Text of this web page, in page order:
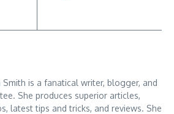
Smith is a fanatical writer, blogger, and
She produces superior articles,
latest tips and tricks, and reviews. She